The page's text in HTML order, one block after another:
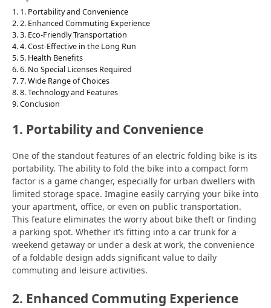
1. Portability and Convenience
2. Enhanced Commuting Experience
3. Eco-Friendly Transportation
4. Cost-Effective in the Long Run
5. Health Benefits
6. No Special Licenses Required
7. Wide Range of Choices
8. Technology and Features
Conclusion
1. Portability and Convenience
One of the standout features of an electric folding bike is its
portability. The ability to fold the bike into a compact form
factor is a game changer, especially for urban dwellers with
limited storage space. Imagine easily carrying your bike into
your apartment, office, or even on public transportation.
This feature eliminates the worry about bike theft or finding
a parking spot. Whether it’s fitting into a car trunk for a
weekend getaway or under a desk at work, the convenience
of a foldable design adds significant value to daily
commuting and leisure activities.
2. Enhanced Commuting Experience